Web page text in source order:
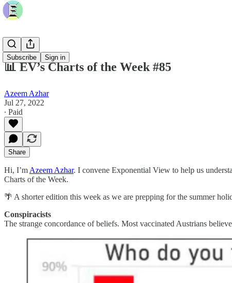
Subscribe Sign in
📊 EV’s Charts of the Week #85
Azeem Azhar
Jul 27, 2022
∙ Paid
Share
Hi, I’m Azeem Azhar. I convene Exponential View to help us
Charts of the Week.
🌴 A shorter edition this week as we are prepping for the summer
Conspiracists
The strange concordance of beliefs. Most vaccinated Austrians